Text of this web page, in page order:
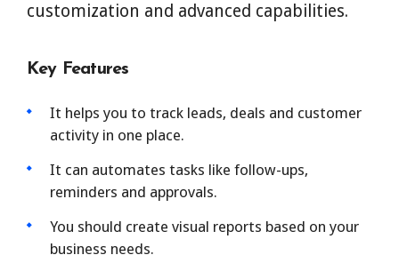
customization and advanced capabilities.
Key Features
It helps you to track leads, deals and customer
activity in one place.
It can automates tasks like follow-ups,
reminders and approvals.
You should create visual reports based on your
business needs.